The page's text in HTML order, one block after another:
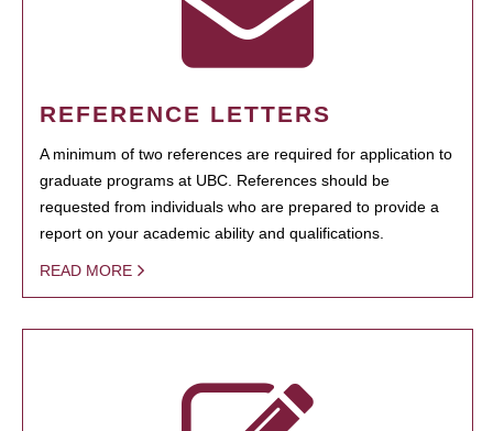
REFERENCE LETTERS
A minimum of two references are required for application to
graduate programs at UBC. References should be
requested from individuals who are prepared to provide a
report on your academic ability and qualifications.
READ MORE